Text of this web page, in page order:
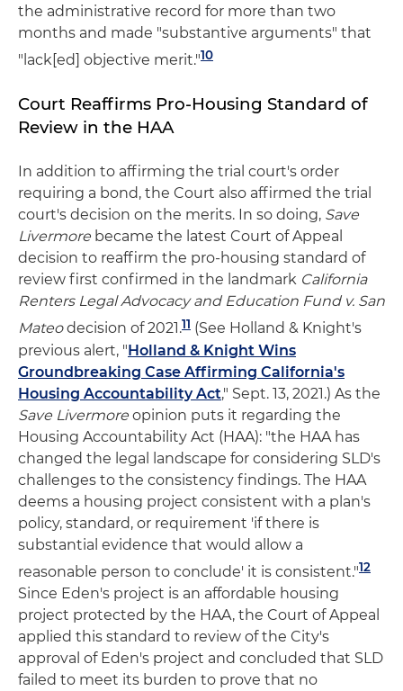
the administrative record for more than two
months and made "substantive arguments" that
"lack[ed] objective merit."10
Court Reaffirms Pro-Housing Standard of
Review in the HAA
In addition to affirming the trial court's order
requiring a bond, the Court also affirmed the trial
court's decision on the merits. In so doing, Save
Livermore became the latest Court of Appeal
decision to reaffirm the pro-housing standard of
review first confirmed in the landmark California
Renters Legal Advocacy and Education Fund v. San
Mateodecision of 2021.11 (See Holland & Knight's
previous alert, "Holland & Knight Wins
Groundbreaking Case Affirming California's
Housing Accountability Act," Sept. 13, 2021.) As the
Save Livermore opinion puts it regarding the
Housing Accountability Act (HAA): "the HAA has
changed the legal landscape for considering SLD's
challenges to the consistency findings. The HAA
deems a housing project consistent with a plan's
policy, standard, or requirement 'if there is
substantial evidence that would allow a
reasonable person to conclude' it is consistent."12
Since Eden's project is an affordable housing
project protected by the HAA, the Court of Appeal
applied this standard to review of the City's
approval of Eden's project and concluded that SLD
failed to meet its burden to prove that no